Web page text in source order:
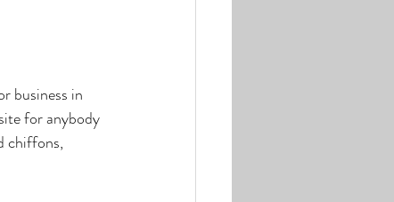
business in
for anybody
chiffons,